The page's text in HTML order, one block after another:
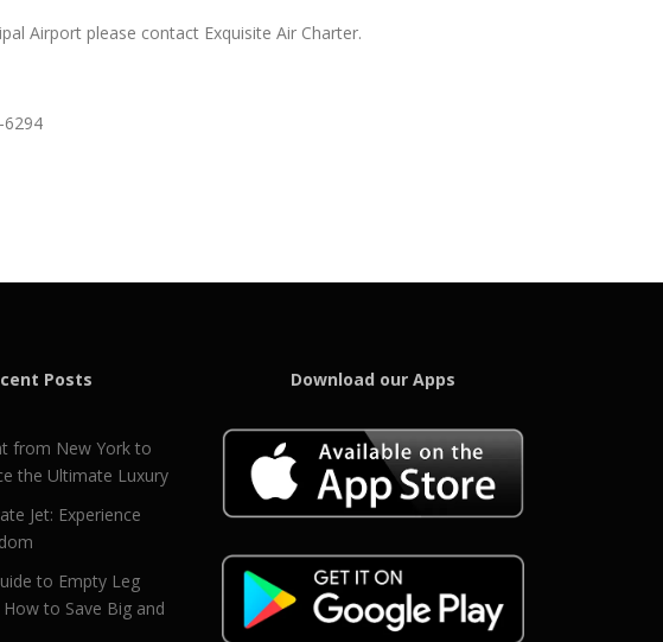
Airport please contact Exquisite Air Charter.
6294
Posts
from New York to
the Ultimate Luxury
Jet: Experience
to Empty Leg
to Save Big and
Download our Apps